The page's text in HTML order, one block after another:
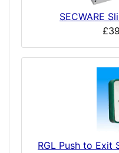
SECWARE
RGL Push to Exit